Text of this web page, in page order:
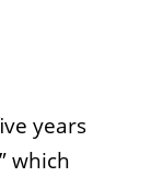
years
which